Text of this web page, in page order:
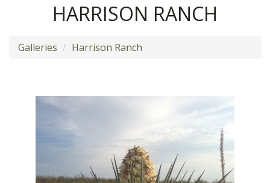
HARRISON RANCH
Galleries Harrison Ranch